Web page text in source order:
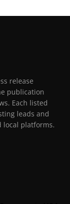
release
publication
Each listed
leads and
local platforms.